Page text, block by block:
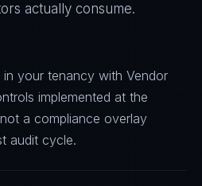
actually consume.
your tenancy with Vendor
implemented at the
a compliance overlay
audit cycle.